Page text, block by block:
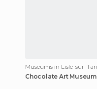
Museums in Lisle-sur-
Chocolate Art Museum